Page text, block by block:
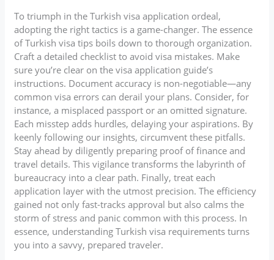
To triumph in the Turkish visa application ordeal,
adopting the right tactics is a game-changer. The essence
of Turkish visa tips boils down to thorough organization.
Craft a detailed checklist to avoid visa mistakes. Make
sure you’re clear on the visa application guide’s
instructions. Document accuracy is non-negotiable—any
common visa errors can derail your plans. Consider, for
instance, a misplaced passport or an omitted signature.
Each misstep adds hurdles, delaying your aspirations. By
keenly following our insights, circumvent these pitfalls.
Stay ahead by diligently preparing proof of finance and
travel details. This vigilance transforms the labyrinth of
bureaucracy into a clear path. Finally, treat each
application layer with the utmost precision. The efficiency
gained not only fast-tracks approval but also calms the
storm of stress and panic common with this process. In
essence, understanding Turkish visa requirements turns
you into a savvy, prepared traveler.